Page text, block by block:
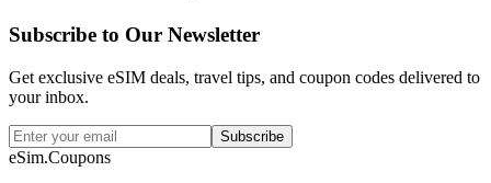
Subscribe to Our Newsletter
Get exclusive eSIM deals, travel tips, and coupon codes delivered to
your inbox.
Subscribe
eSim.Coupons